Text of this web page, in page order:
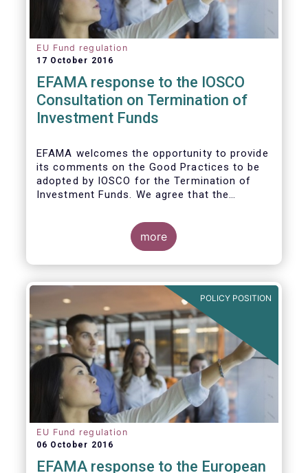
EU Fund regulation
17 October 2016
EFAMA response to the IOSCO
Consultation on Termination of
Investment Funds
EFAMA welcomes the opportunity to provide
its comments on the Good Practices to be
adopted by IOSCO for the Termination of
Investment Funds. We agree that the
significant impact on investors in terms of
the costs associated with such an action, or
the ability for investors to redeem their
holdings during the termination process. In
voluntary termination, asset managers must
abide by their fiduciary obligation to act in
the best interest of their investors.
more
POLICY POSITION
EU Fund regulation
06 October 2016
EFAMA response to the European